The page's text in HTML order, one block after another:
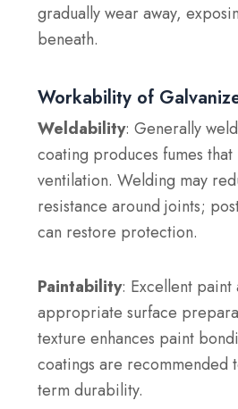
gradually wear away,
beneath.
Workability of
Weldability: Generally
coating produces fumes
ventilation. Welding may
resistance around joints;
can restore protection.
Paintability: Excellent paint
appropriate surface
texture enhances paint
coatings are recommended
term durability.